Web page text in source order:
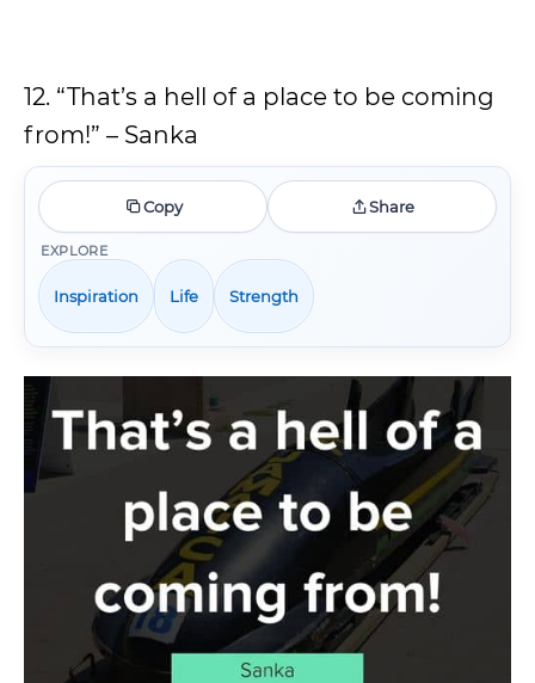
12. “That’s a hell of a place to be coming
from!” – Sanka
Copy Share
EXPLORE
Inspiration Life Strength